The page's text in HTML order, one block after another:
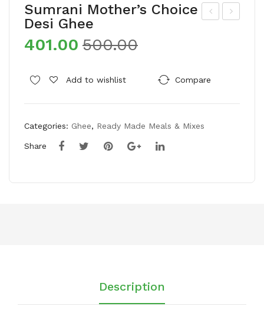
her
Sumrani Mother’s Choice
Desi Ghee
500.00
401.00
Add to wishlist Compare
Categories: Ghee, Ready Made Meals & Mixes
Share
Description